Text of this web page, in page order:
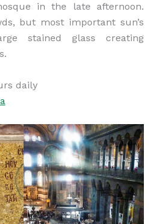
in the late afternoon.
but most important sun’s
stained glass creating
daily